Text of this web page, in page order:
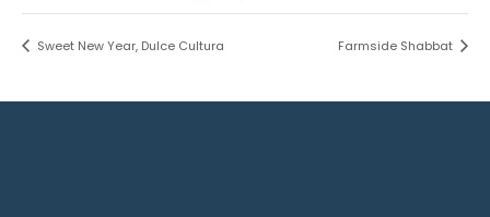
Sweet New Year, Dulce Cultura Farmside Shabbat